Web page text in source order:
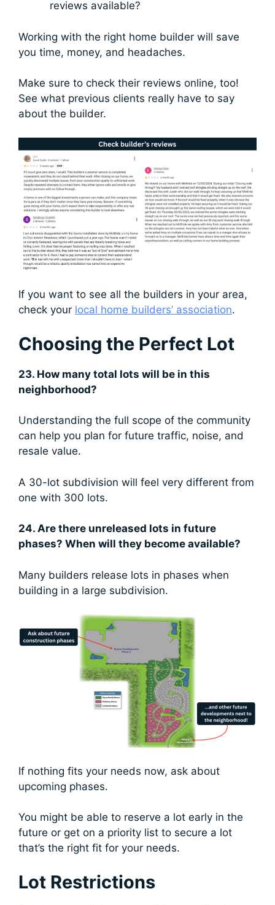
reviews available?
Working with the right home builder will save
you time, money, and headaches.
Make sure to check their reviews online, too!
See what previous clients really have to say
about the builder.
If you want to see all the builders in your area,
check your local home builders’ association.
Choosing the Perfect Lot
23. How many total lots will be in this
neighborhood?
Understanding the full scope of the community
can help you plan for future traffic, noise, and
resale value.
A 30-lot subdivision will feel very different from
one with 300 lots.
24. Are there unreleased lots in future
phases? When will they become available?
Many builders release lots in phases when
building in a large subdivision.
If nothing fits your needs now, ask about
upcoming phases.
You might be able to reserve a lot early in the
future or get on a priority list to secure a lot
that’s the right fit for your needs.
Lot Restrictions